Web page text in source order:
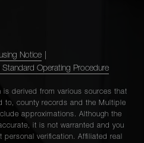
Notice
Operating Procedure
is derived from various sources that
to, county records and the Multiple
approximations. Although the
it is not warranted and you
verification. Affiliated real